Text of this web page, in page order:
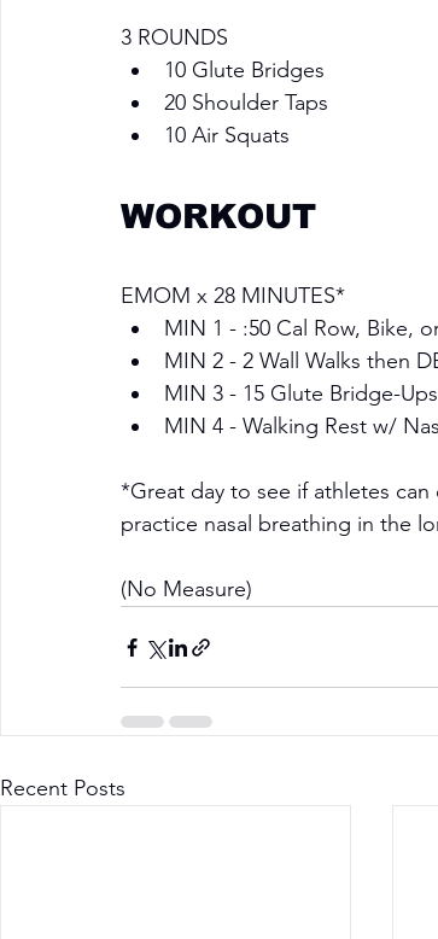
3 ROUNDS
10 Glute Bridges
20 Shoulder Taps
10 Air Squats
WORKOUT
EMOM x 28 MINUTES*
MIN 1 - :50 Cal Row, Bike,
MIN 2 - 2 Wall Walks then
MIN 3 - 15 Glute Bridge-
MIN 4 - Walking Rest w/
*Great day to see if athletes
practice nasal breathing in the
(No Measure)
Recent Posts